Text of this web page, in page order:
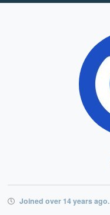
Joined over 14 years ago.